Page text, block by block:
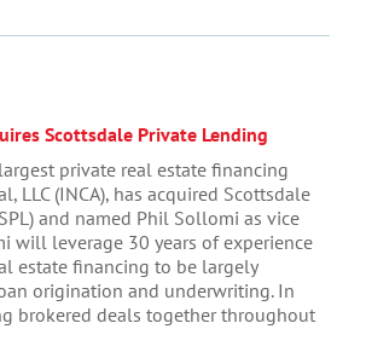
Scottsdale Private Lending
private real estate financing
LLC (INCA), has acquired Scottsdale
and named Phil Sollomi as vice
will leverage 30 years of experience
estate financing to be largely
origination and underwriting. In
brokered deals together throughout